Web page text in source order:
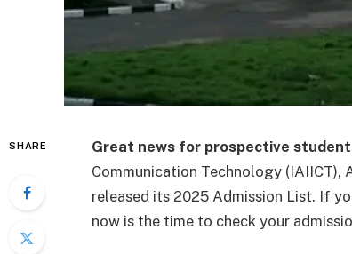
SHARE Great news for prospective
Communication Technology (IAIICT),
released its 2025 Admission List. If
now is the time to check your